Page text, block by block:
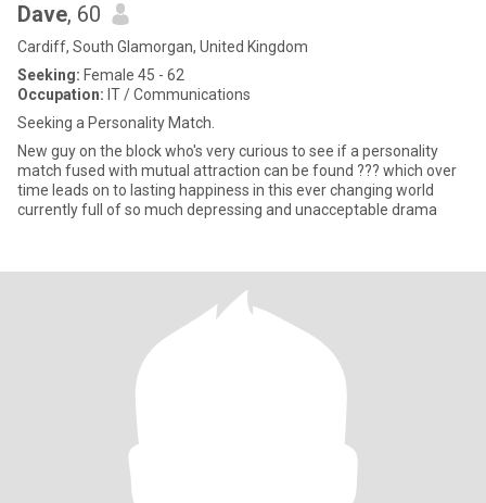
Dave, 60
Cardiff, South Glamorgan, United Kingdom
Seeking: Female 45 - 62
Occupation: IT / Communications
Seeking a Personality Match.
New guy on the block who's very curious to see if a personality
match fused with mutual attraction can be found ??? which over
time leads on to lasting happiness in this ever changing world
currently full of so much depressing and unacceptable drama